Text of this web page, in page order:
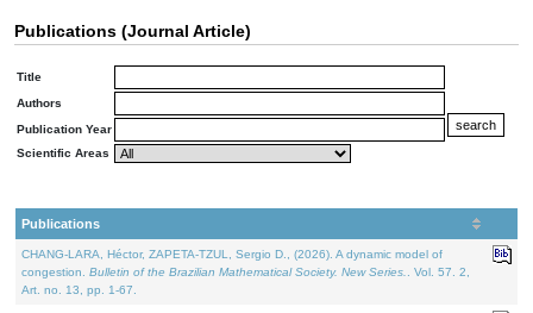
Publications (Journal Article)
Title
Authors
Publication Year
Scientific Areas
Publications
CHANG-LARA, Héctor, ZAPETA-TZUL, Sergio D., (2026). A dynamic model of
congestion. Bulletin of the Brazilian Mathematical Society. New Series.
. Vol. 57. 2,
Art. no. 13, pp. 1-67.